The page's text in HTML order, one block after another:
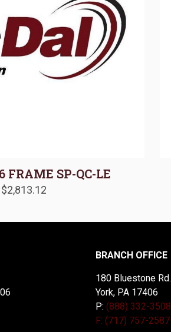
FRAME SP-QC-LE
$2,813.12
BRANCH OFFICE
180 Bluestone Rd.
York, PA 17406
P: (888) 332-3508
F: (717) 757-2587